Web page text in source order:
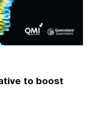
to boost